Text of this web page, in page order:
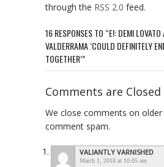
through the RSS 2.0 feed.
16 RESPONSES TO “E!: DEMI
VALDERRAMA ‘COULD DEFINITELY
TOGETHER’”
Comments are Closed
We close comments on
comment spam.
VALIANTLY VARNISHED
March 1, 2018 at 10:05 am